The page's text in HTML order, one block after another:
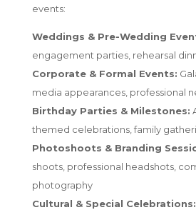
events:
Weddings & Pre-Wedding
engagement parties, rehearsal
Corporate & Formal Events:
media appearances, professional
Birthday Parties & Milestones:
themed celebrations, family
Photoshoots & Branding
shoots, professional headshots,
photography
Cultural & Special Celebrations: